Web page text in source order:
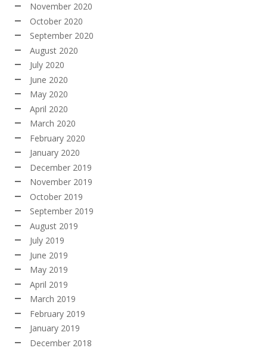
November 2020
October 2020
September 2020
August 2020
July 2020
June 2020
May 2020
April 2020
March 2020
February 2020
January 2020
December 2019
November 2019
October 2019
September 2019
August 2019
July 2019
June 2019
May 2019
April 2019
March 2019
February 2019
January 2019
December 2018